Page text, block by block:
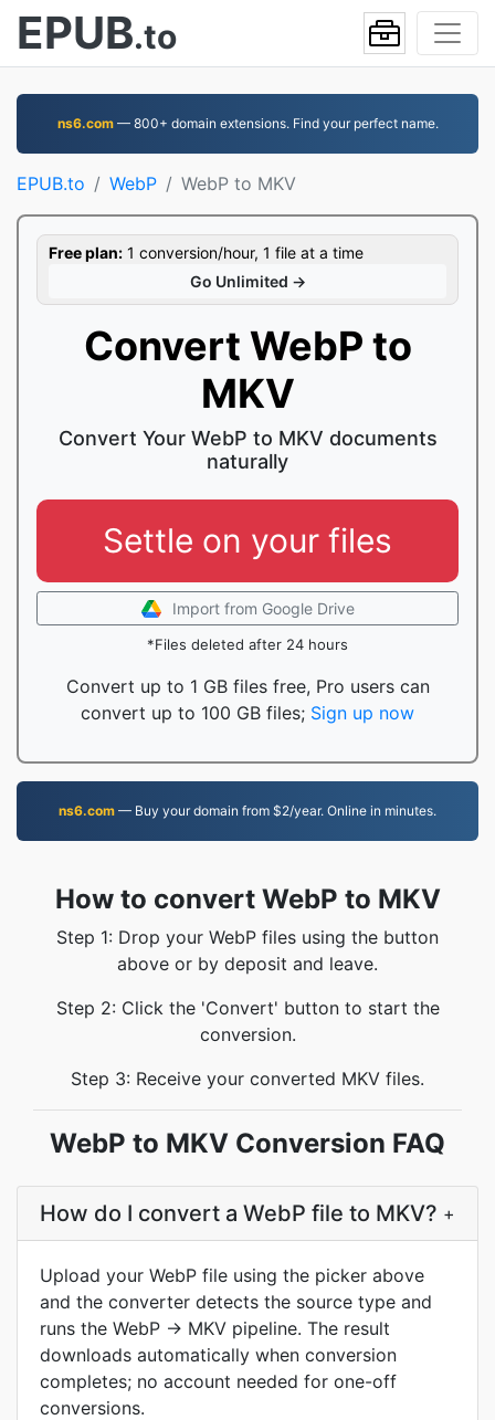
EPUB.to
ns6.com— 800+ domain extensions. Find your perfect name.
EPUB.to WebP WebP to MKV
Free plan: 1 conversion/hour, 1 file at a time
Go Unlimited →
Convert WebP to
MKV
Convert Your WebP to MKV documents
naturally
Settle on your files
Import from Google Drive
*Files deleted after 24 hours
Convert up to 1 GB files free, Pro users can
convert up to 100 GB files; Sign up now
ns6.com — Buy your domain from $2/year. Online in minutes.
How to convert WebP to MKV
Step 1: Drop your WebP files using the button
above or by deposit and leave.
Step 2: Click the 'Convert' button to start the
conversion.
Step 3: Receive your converted MKV files.
WebP to MKV Conversion FAQ
How do I convert a WebP file to MKV? +
Upload your WebP file using the picker above
and the converter detects the source type and
runs the WebP → MKV pipeline. The result
downloads automatically when conversion
completes; no account needed for one-off
conversions.